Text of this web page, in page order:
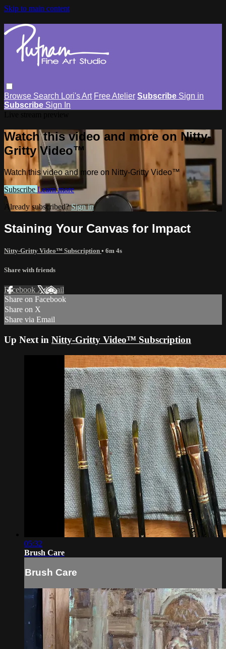
Skip to main content
Browse Search Lori's Art Free Atelier Subscribe Sign in
Subscribe Sign In
Watch this video and more on Nitty-
Gritty Video™
Watch this video and more on Nitty-Gritty Video™
Subscribe Learn more
Already subscribed?Sign in
Staining Your Canvas for Impact
Nitty-Gritty Video™ Subscription • 6m 4s
Share with friends
Facebook XEmail
Share on Facebook
Share on X
Share via Email
Up Next in Nitty-Gritty Video™ Subscription
05:32
Brush Care
Brush Care